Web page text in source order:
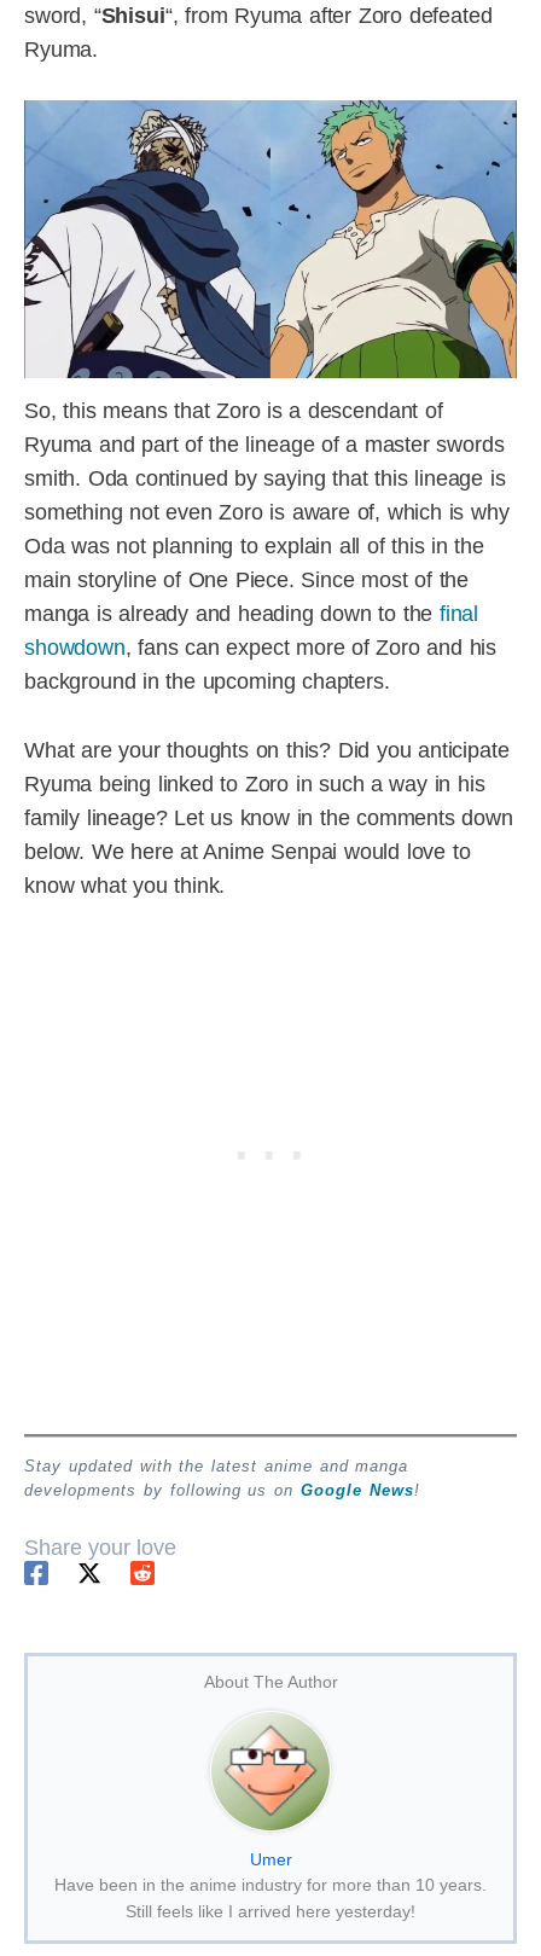
sword, “Shisui“, from Ryuma after Zoro defeated
Ryuma.
So, this means that Zoro is a descendant of
Ryuma and part of the lineage of a master swords
smith. Oda continued by saying that this lineage is
something not even Zoro is aware of, which is why
Oda was not planning to explain all of this in the
main storyline of One Piece. Since most of the
manga is already and heading down to the final
showdown, fans can expect more of Zoro and his
background in the upcoming chapters.
What are your thoughts on this? Did you anticipate
Ryuma being linked to Zoro in such a way in his
family lineage? Let us know in the comments down
below. We here at Anime Senpai would love to
know what you think.
Stay updated with the latest anime and manga
developments by following us on Google News!
Share your love
About The Author
Umer
Have been in the anime industry for more than 10 years.
Still feels like I arrived here yesterday!